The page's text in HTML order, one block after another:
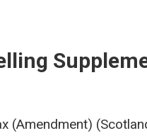
(Amendment)